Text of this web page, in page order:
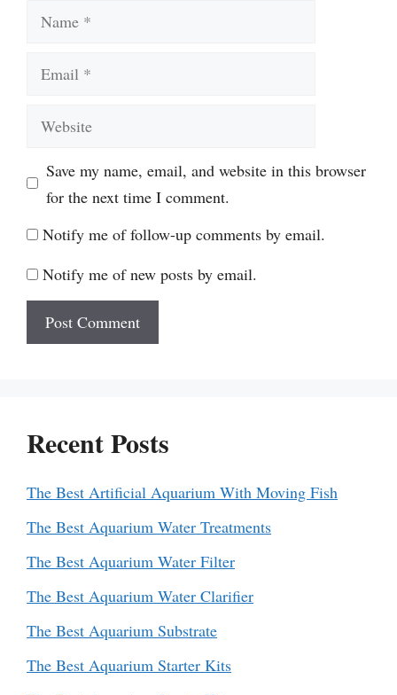
Name
Email
Website
Save my name, email, and website in this browser
for the next time I comment.
Notify me of follow-up comments by email.
Notify me of new posts by email.
Recent Posts
The Best Artificial Aquarium With Moving Fish
The Best Aquarium Water Treatments
The Best Aquarium Water Filter
The Best Aquarium Water Clarifier
The Best Aquarium Substrate
The Best Aquarium Starter Kits